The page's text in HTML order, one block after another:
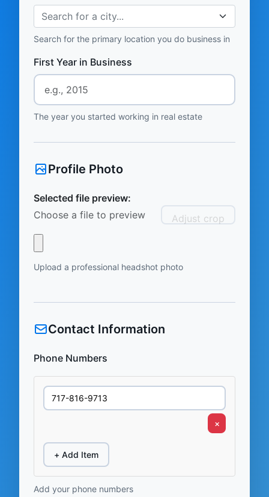
Search for a city...
Search for the primary location you do business in
First Year in Business
The year you started working in real estate
Profile Photo
Selected file preview:
Choose a file to preview
Adjust crop
Upload a professional headshot photo
Contact Information
Phone Numbers
×
+ Add Item
Add your phone numbers